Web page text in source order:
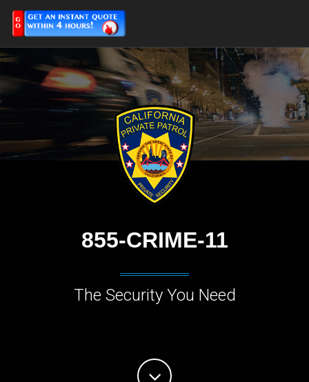
855-CRIME-11
The Security You Need